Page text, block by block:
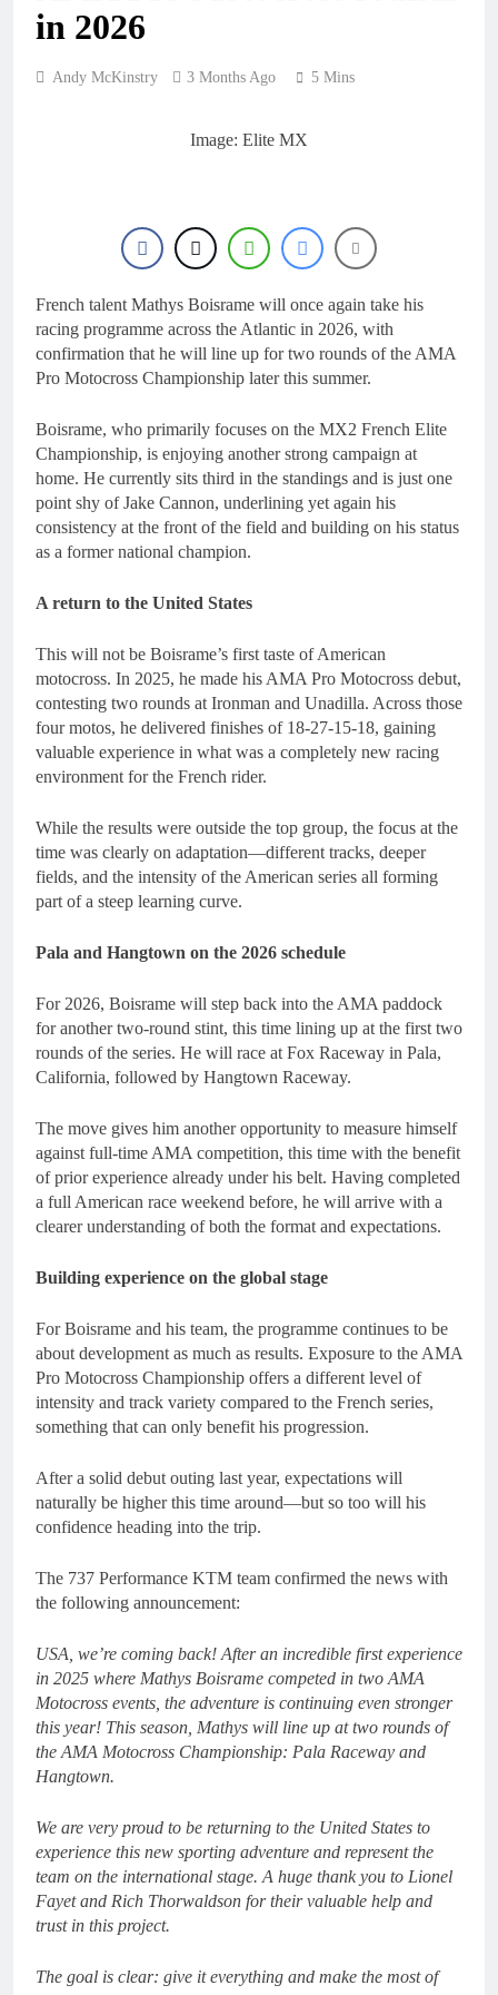
20 Hours Ago
Gaildorf
1 Day Ago
RUMOUR: Maxime
Grau to become a full
rider for 2027?
in 2026
Andy McKinstry 3 Months Ago 5 Mins
Image: Elite MX
French talent Mathys Boisrame will once again take his
racing programme across the Atlantic in 2026, with
confirmation that he will line up for two rounds of the AMA
Pro Motocross Championship later this summer.
Boisrame, who primarily focuses on the MX2 French Elite
Championship, is enjoying another strong campaign at
home. He currently sits third in the standings and is just one
point shy of Jake Cannon, underlining yet again his
consistency at the front of the field and building on his status
as a former national champion.
A return to the United States
This will not be Boisrame’s first taste of American
motocross. In 2025, he made his AMA Pro Motocross debut,
contesting two rounds at Ironman and Unadilla. Across those
four motos, he delivered finishes of 18-27-15-18, gaining
valuable experience in what was a completely new racing
environment for the French rider.
While the results were outside the top group, the focus at the
time was clearly on adaptation—different tracks, deeper
fields, and the intensity of the American series all forming
part of a steep learning curve.
Pala and Hangtown on the 2026 schedule
For 2026, Boisrame will step back into the AMA paddock
for another two-round stint, this time lining up at the first two
rounds of the series. He will race at Fox Raceway in Pala,
California, followed by Hangtown Raceway.
The move gives him another opportunity to measure himself
against full-time AMA competition, this time with the benefit
of prior experience already under his belt. Having completed
a full American race weekend before, he will arrive with a
clearer understanding of both the format and expectations.
Building experience on the global stage
For Boisrame and his team, the programme continues to be
about development as much as results. Exposure to the AMA
Pro Motocross Championship offers a different level of
intensity and track variety compared to the French series,
something that can only benefit his progression.
After a solid debut outing last year, expectations will
naturally be higher this time around—but so too will his
confidence heading into the trip.
The 737 Performance KTM team confirmed the news with
the following announcement:
USA, we’re coming back! After an incredible first experience
in 2025 where Mathys Boisrame competed in two AMA
Motocross events, the adventure is continuing even stronger
this year! This season, Mathys will line up at two rounds of
the AMA Motocross Championship: Pala Raceway and
Hangtown.
We are very proud to be returning to the United States to
experience this new sporting adventure and represent the
team on the international stage. A huge thank you to Lionel
Fayet and Rich Thorwaldson for their valuable help and
trust in this project.
The goal is clear: give it everything and make the most of